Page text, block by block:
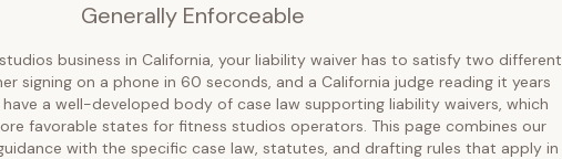
Generally Enforceable
business in California, your liability waiver has to satisfy two different
signing on a phone in 60 seconds, and a California judge reading it years
a well-developed body of case law supporting liability waivers, which
favorable states for fitness studios operators. This page combines our
with the specific case law, statutes, and drafting rules that apply in